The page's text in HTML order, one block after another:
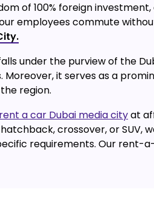
of 100% foreign
employees commute
under the purview of the
it serves as a
region.
rent a car Dubai media cityat
crossover, or
requirements. Our rent-